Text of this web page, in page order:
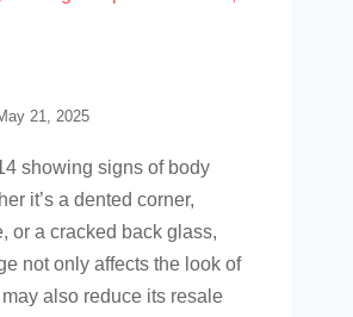
21, 2025
showing signs of body
it’s a dented corner,
or a cracked back glass,
not only affects the look of
also reduce its resale